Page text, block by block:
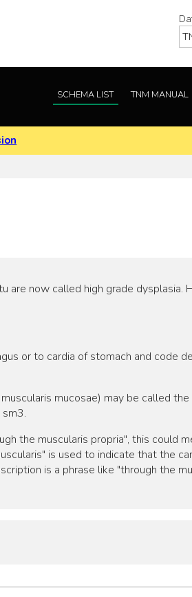
SCHEMA LIST TNM MANUAL
are now called high grade dysplasia.
or to cardia of stomach and code
mucosae) may be called
the muscularis propria", this could
is used to indicate that the
is a phrase like "through the